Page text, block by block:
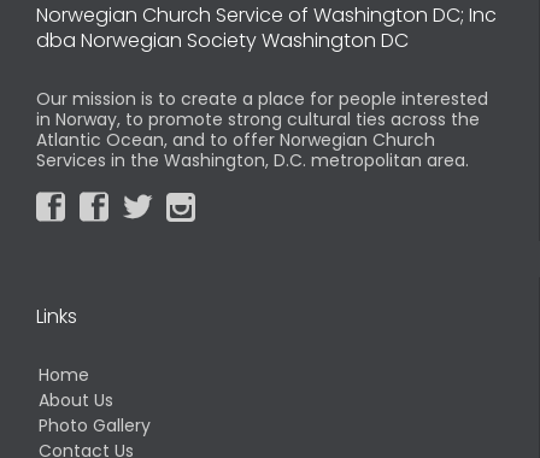
Norwegian Church Service of Washington DC; Inc
dba Norwegian Society Washington DC
Our mission is to create a place for people interested
in Norway, to promote strong cultural ties across the
Atlantic Ocean, and to offer Norwegian Church
Services in the Washington, D.C. metropolitan area.
   
Links
Home
About Us
Photo Gallery
Contact Us